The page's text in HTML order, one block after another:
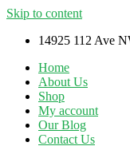
Skip to content
14925 112 Ave
Home
About Us
Shop
My account
Our Blog
Contact Us